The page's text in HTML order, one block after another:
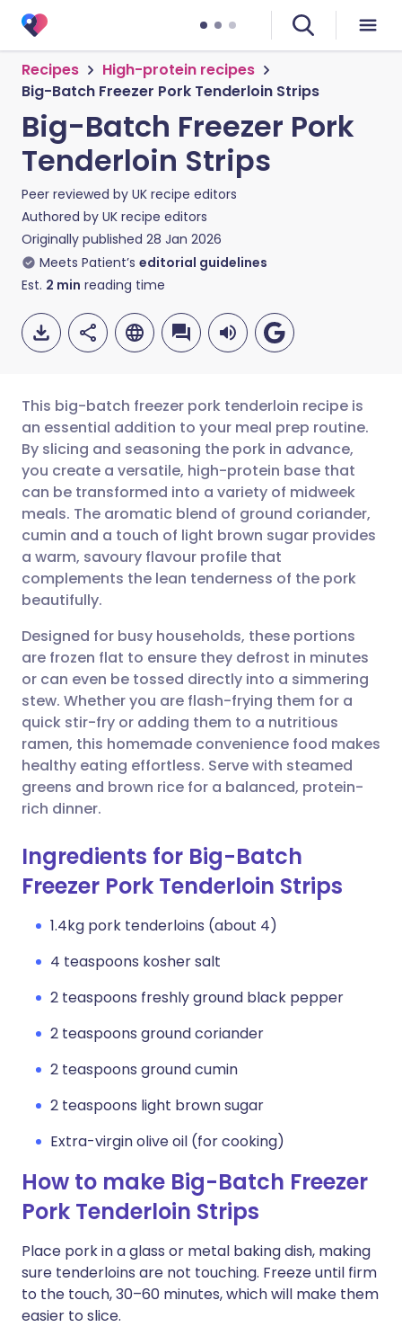
Recipes
High-protein recipes
Big-Batch Freezer Pork Tenderloin Strips
Big-Batch Freezer Pork
Tenderloin Strips
Peer reviewed by UK recipe editors
Authored by UK recipe editors
Originally published 28 Jan 2026
Meets Patient’s editorial guidelines
Est. 2 min reading time
Share via email
Share via Facebook
Share via LinkedIn
Share via WhatsApp
Copy link
🇬🇧 English 🇩🇪 Deutsch
🇪🇸 Español 🇫🇷 Français
🇮🇹 Italiano
🇸🇦 عربي 🇸🇪 Svenska
This big-batch freezer pork tenderloin recipe is
an essential addition to your meal prep routine.
By slicing and seasoning the pork in advance,
you create a versatile, high-protein base that
can be transformed into a variety of midweek
meals. The aromatic blend of ground coriander,
cumin and a touch of light brown sugar provides
a warm, savoury flavour profile that
complements the lean tenderness of the pork
beautifully.
Designed for busy households, these portions
are frozen flat to ensure they defrost in minutes
or can even be tossed directly into a simmering
stew. Whether you are flash-frying them for a
quick stir-fry or adding them to a nutritious
ramen, this homemade convenience food makes
healthy eating effortless. Serve with steamed
greens and brown rice for a balanced, protein-
rich dinner.
Ingredients for Big-Batch
Freezer Pork Tenderloin Strips
1.4kg pork tenderloins (about 4)
4 teaspoons kosher salt
2 teaspoons freshly ground black pepper
2 teaspoons ground coriander
2 teaspoons ground cumin
2 teaspoons light brown sugar
Extra-virgin olive oil (for cooking)
How to make Big-Batch Freezer
Pork Tenderloin Strips
Place pork in a glass or metal baking dish, making
sure tenderloins are not touching. Freeze until firm
to the touch, 30–60 minutes, which will make them
easier to slice.